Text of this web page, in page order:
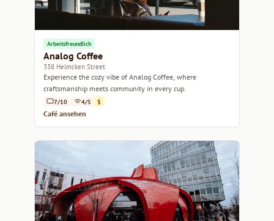
Arbeitsfreundlich
Analog Coffee
338 Helmcken Street
Experience the cozy vibe of Analog Coffee, where
craftsmanship meets community in every cup.
7/10 4/5 $
Café ansehen